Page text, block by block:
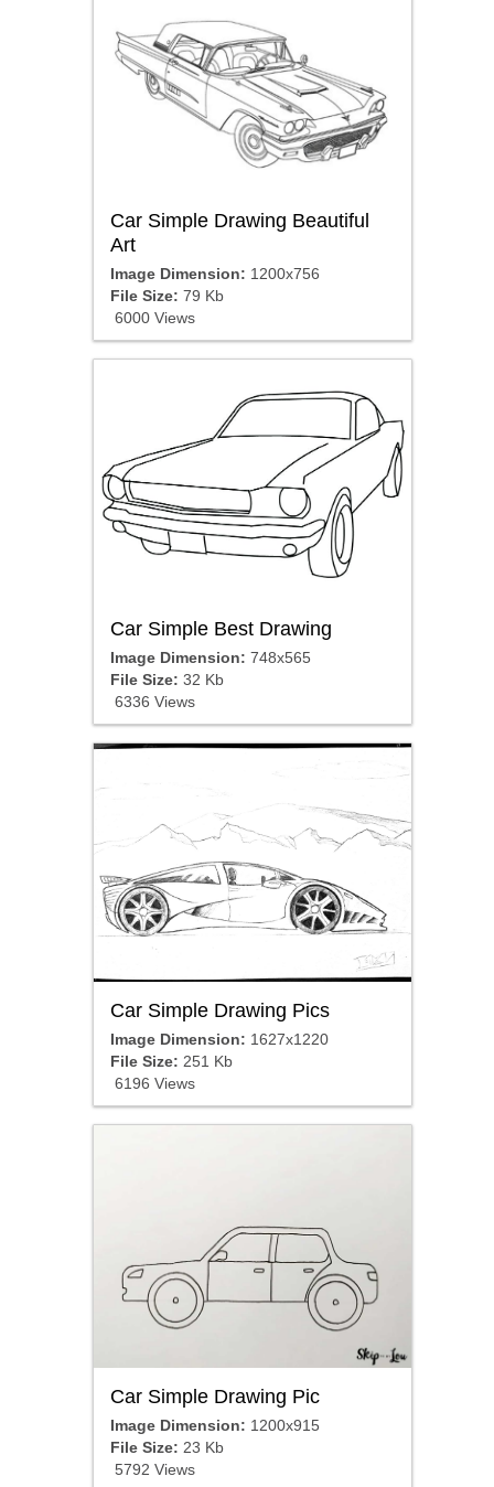
Car Simple Drawing Beautiful
Art
Image Dimension: 1200x756
File Size: 79 Kb
6000 Views
Car Simple Best Drawing
Image Dimension: 748x565
File Size: 32 Kb
6336 Views
Car Simple Drawing Pics
Image Dimension: 1627x1220
File Size: 251 Kb
6196 Views
Car Simple Drawing Pic
Image Dimension: 1200x915
File Size: 23 Kb
5792 Views